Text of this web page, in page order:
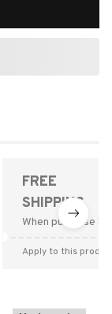
FREE
SHIPPING
When purchase
Apply to this